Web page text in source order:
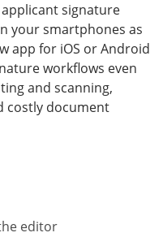
signature
your smartphones as
app for iOS or Android
workflows even
and scanning,
costly document
editor